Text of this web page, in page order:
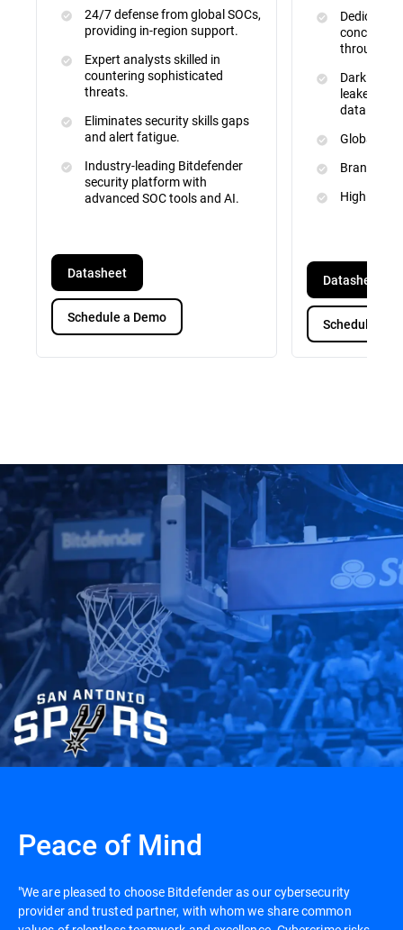
24/7 defense from global SOCs,
providing in-region support.
Expert analysts skilled in
countering sophisticated
threats.
Eliminates security skills gaps
and alert fatigue.
Industry-leading Bitdefender
security platform with
advanced SOC tools and AI.
Datasheet
Schedule a Demo
Dedicated
concerns
Dark Web
leaked or
data.
Global
Brand and
High
Datasheet
Schedule a
Peace of Mind
"We are pleased to choose Bitdefender as our cybersecurity
provider and trusted partner, with whom we share common